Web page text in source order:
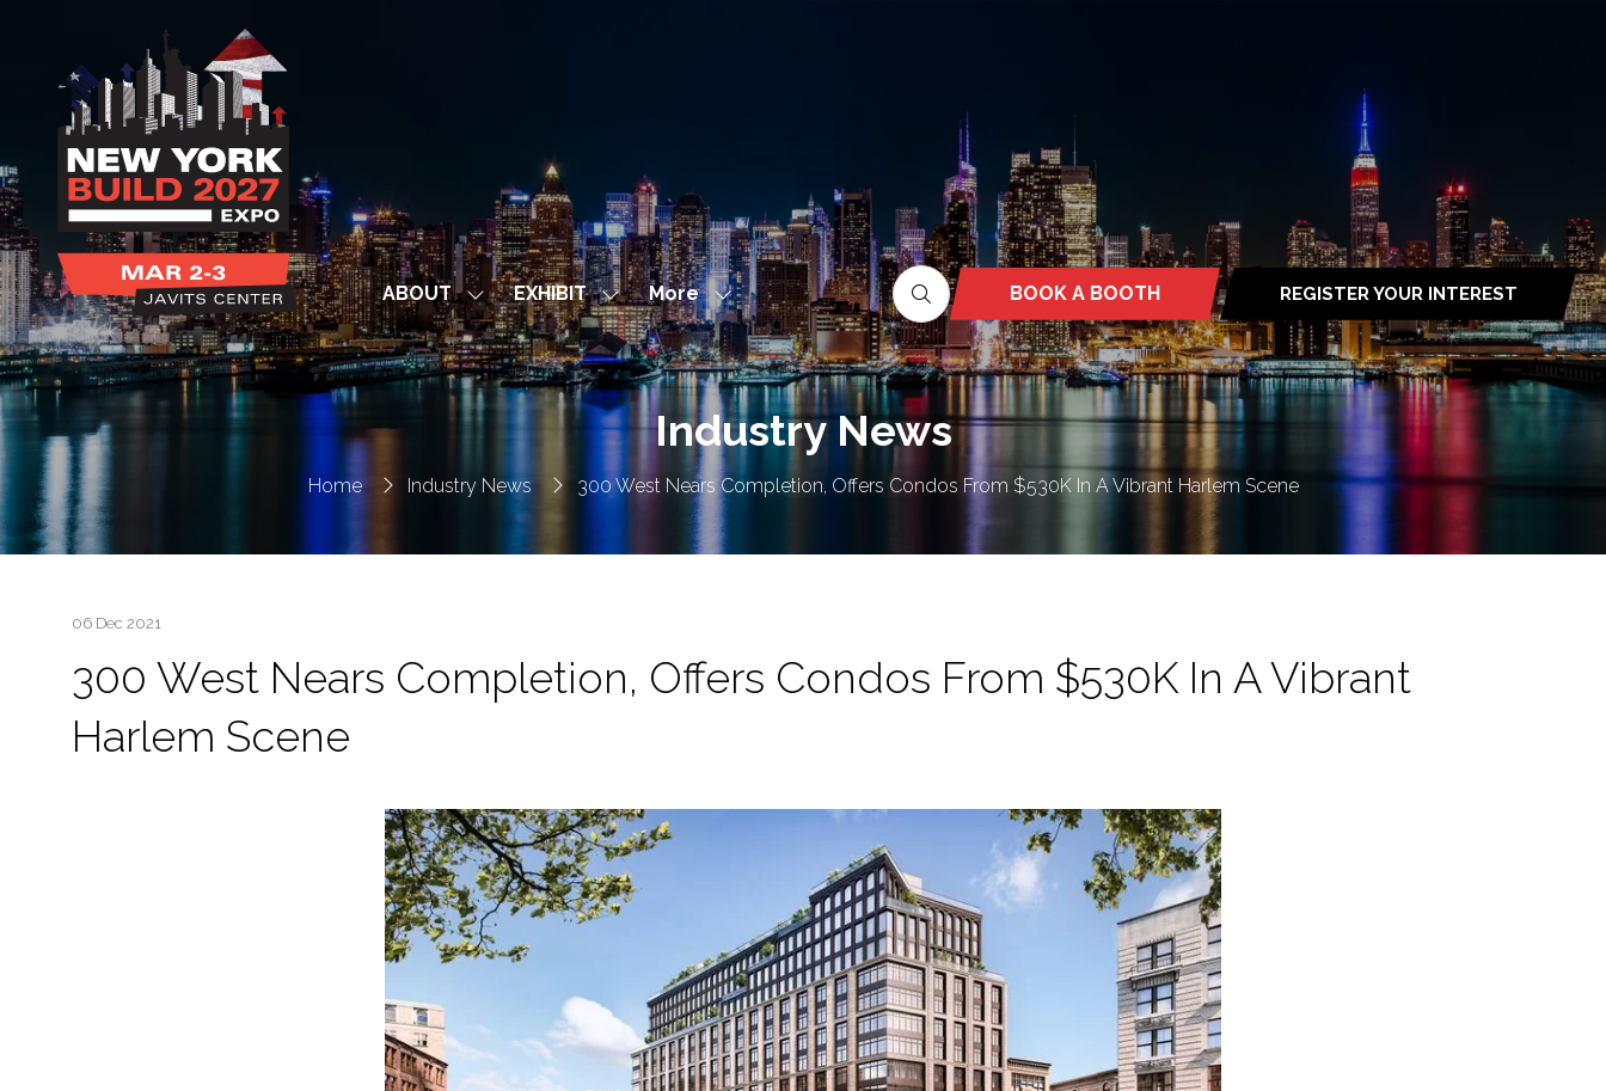
ABOUT
Show
submenu
for:
ABOUT
EXHIBIT Show
submenu
for:
EXHIBIT
More
Show
more
menu
items
BOOK A BOOTH
(OPENS
IN
A
NEW
TAB)
REGISTER YOUR INTEREST
(OPENS
IN
A
NEW
TAB)
Home Industry News 300 West Nears Completion, Offers Condos From $530K In A Vibrant Harlem Scene
Industry News
06 Dec 2021
300 West Nears Completion, Offers Condos From $530K In A Vibrant
Harlem Scene